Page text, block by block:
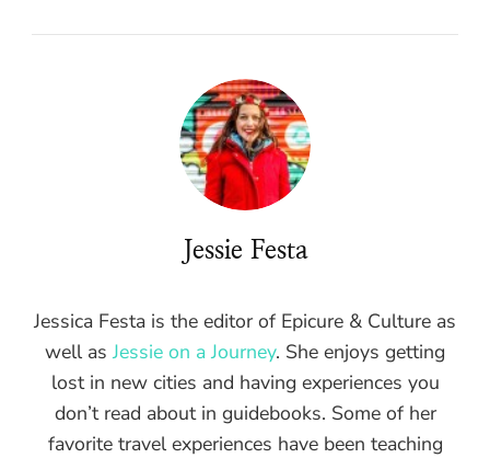
Jessie Festa
Jessica Festa is the editor of Epicure & Culture as
well asJessie on a Journey. She enjoys getting
lost in new cities and having experiences you
don’t read about in guidebooks. Some of her
favorite travel experiences have been teaching